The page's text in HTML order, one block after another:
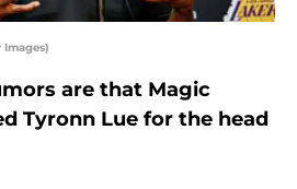
are that Magic
Tyronn Lue for the head